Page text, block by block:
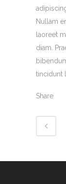
Nullam
laoreet
diam.
tincidunt
Share